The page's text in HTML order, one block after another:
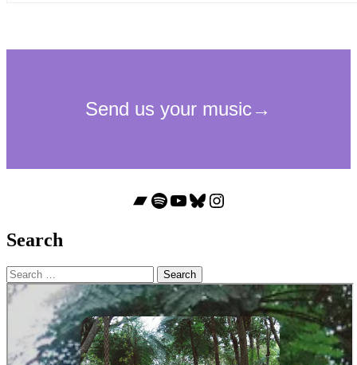
Bandcamp
Spotify
YouTube
Bluesky
Instagram
Search
Search
for: